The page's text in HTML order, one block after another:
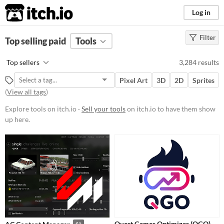
itch.io Log in
FILTER RESULTS Clear)
Platform
Phone browser
Play in browser
Windows
macOS
Android
iOS
When
Last Day
Filter
Top selling paid Tools
Top sellers 3,284 results
Pixel Art 3D 2D
Sprites
(View all tags)
Explore tools on itch.io · Sell your toolson itch.io to have them show
up here.